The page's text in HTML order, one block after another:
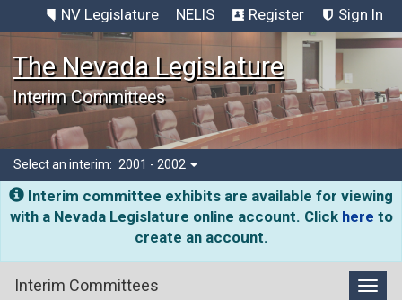
NV Legislature NELIS Register Sign In
The Nevada Legislature
Interim Committees
Select an interim: 2001 - 2002
Interim committee exhibits are available for viewing
with a Nevada Legislature online account. Click here to
create an account.
Interim Committees